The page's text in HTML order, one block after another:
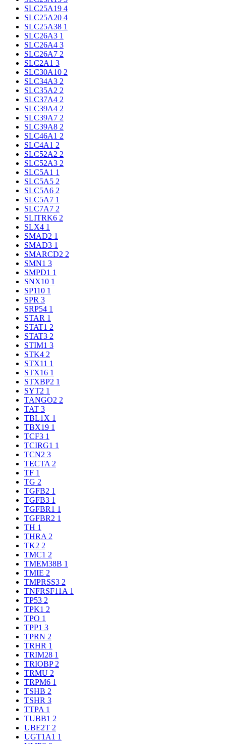
SLC25A19 4
SLC25A20 4
SLC25A38 1
SLC26A3 1
SLC26A4 3
SLC26A7 2
SLC2A1 3
SLC30A10 2
SLC34A3 2
SLC35A2 2
SLC37A4 2
SLC39A4 2
SLC39A7 2
SLC39A8 2
SLC46A1 2
SLC4A1 2
SLC52A2 2
SLC52A3 2
SLC5A1 1
SLC5A5 2
SLC5A6 2
SLC5A7 1
SLC7A7 2
SLITRK6 2
SLX4 1
SMAD2 1
SMAD3 1
SMARCD2 2
SMN1 3
SMPD1 1
SNX10 1
SP110 1
SPR 3
SRP54 1
STAR 1
STAT1 2
STAT3 2
STIM1 3
STK4 2
STX11 1
STX16 1
STXBP2 1
SYT2 1
TANGO2 2
TAT 3
TBL1X 1
TBX19 1
TCF3 1
TCIRG1 1
TCN2 3
TECTA 2
TF 1
TG 2
TGFB2 1
TGFB3 1
TGFBR1 1
TGFBR2 1
TH 1
THRA 2
TK2 2
TMC1 2
TMEM38B 1
TMIE 2
TMPRSS3 2
TNFRSF11A 1
TP53 2
TPK1 2
TPO 1
TPP1 3
TPRN 2
TRHR 1
TRIM28 1
TRIOBP 2
TRMU 2
TRPM6 1
TSHB 2
TSHR 3
TTPA 1
TUBB1 2
UBE2T 2
UGT1A1 1